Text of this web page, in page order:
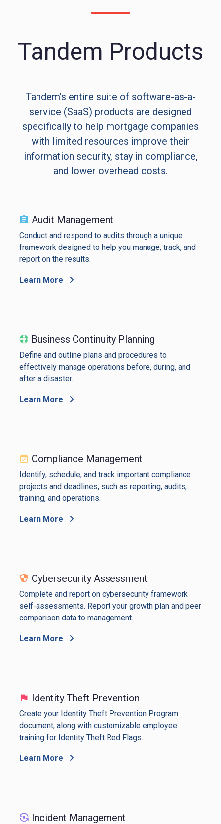
Tandem Products
Tandem's entire suite of software-as-a-
service (SaaS) products are designed
specifically to help mortgage companies
with limited resources improve their
information security, stay in compliance,
and lower overhead costs.
Audit Management
Conduct and respond to audits through a unique
framework designed to help you manage, track, and
report on the results.
Learn More
Business Continuity Planning
Define and outline plans and procedures to
effectively manage operations before, during, and
after a disaster.
Learn More
Compliance Management
Identify, schedule, and track important compliance
projects and deadlines, such as reporting, audits,
training, and operations.
Learn More
Cybersecurity Assessment
Complete and report on cybersecurity framework
self-assessments. Report your growth plan and peer
comparison data to management.
Learn More
Identity Theft Prevention
Create your Identity Theft Prevention Program
document, along with customizable employee
training for Identity Theft Red Flags.
Learn More
Incident Management